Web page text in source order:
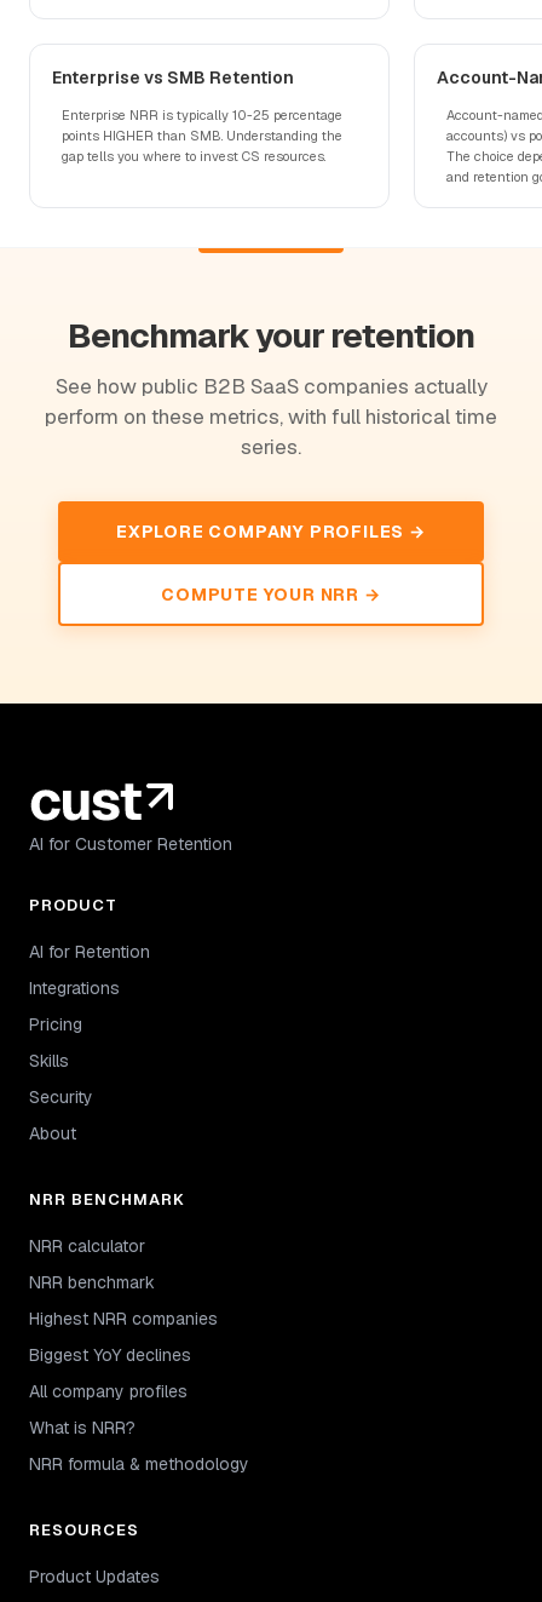
Enterprise vs SMB Retention
Enterprise NRR is typically 10-25 percentage
points HIGHER than SMB. Understanding the
gap tells you where to invest CS resources.
Account-
Account-
accounts) vs
The choice
and retention
Benchmark your retention
See how public B2B SaaS companies actually
perform on these metrics, with full historical time
series.
EXPLORE COMPANY PROFILES →
COMPUTE YOUR NRR →
AI for Customer Retention
PRODUCT
AI for Retention
Integrations
Pricing
Skills
Security
About
NRR BENCHMARK
NRR calculator
NRR benchmark
Highest NRR companies
Biggest YoY declines
All company profiles
What is NRR?
NRR formula & methodology
RESOURCES
Product Updates